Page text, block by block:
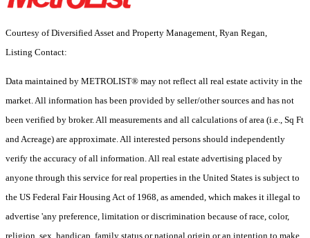
Courtesy of Diversified Asset and Property Management, Ryan Regan,
Listing Contact:
Data maintained by METROLIST® may not reflect all real estate activity in the
market. All information has been provided by seller/other sources and has not
been verified by broker. All measurements and all calculations of area (i.e., Sq Ft
and Acreage) are approximate. All interested persons should independently
verify the accuracy of all information. All real estate advertising placed by
anyone through this service for real properties in the United States is subject to
the US Federal Fair Housing Act of 1968, as amended, which makes it illegal to
advertise 'any preference, limitation or discrimination because of race, color,
religion, sex, handicap, family status or national origin or an intention to make